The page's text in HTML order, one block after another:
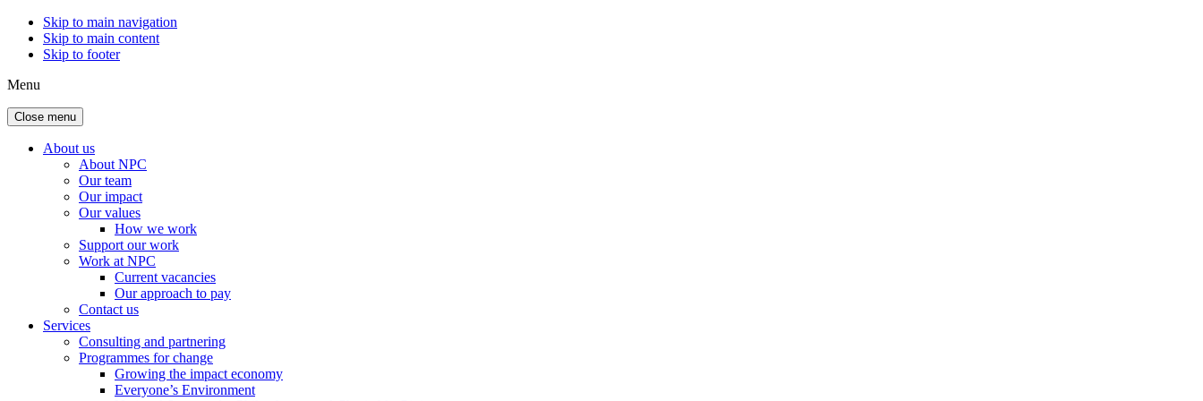
Skip to main navigation
Skip to main content
Skip to footer
Menu
Close menu
About us
About NPC
Our team
Our impact
Our values
How we work
Support our work
Work at NPC
Current vacancies
Our approach to pay
Contact us
Services
Consulting and partnering
Programmes for change
Growing the impact economy
Everyone’s Environment